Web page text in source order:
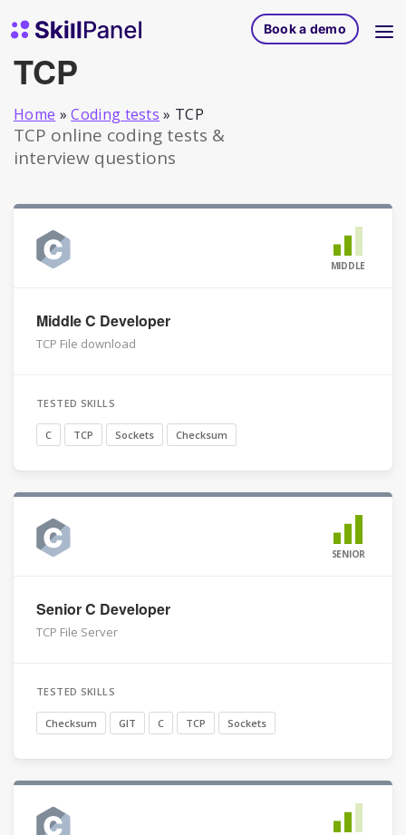
SkillPanel homepage
Book a demo
TCP
Home » Coding tests » TCP
TCP online coding tests &
interview questions
MIDDLE
Middle C Developer
TCP File download
TESTED SKILLS
C TCP Sockets Checksum
SENIOR
Senior C Developer
TCP File Server
TESTED SKILLS
Checksum GIT C TCP Sockets